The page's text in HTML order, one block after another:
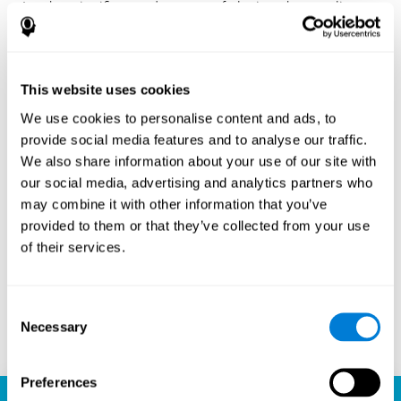
This website uses cookies
We use cookies to personalise content and ads, to
provide social media features and to analyse our traffic.
We also share information about your use of our site with
our social media, advertising and analytics partners who
may combine it with other information that you’ve
provided to them or that they’ve collected from your use
of their services.
Selection
Necessary
Preferences
Another significant advantage of playing chess online
with CogniFit is the sense of community it fosters.
Players are not isolated; they are part of a global network
from each other, share strategies, and even partake in
friendly competition. The platform’s ability to connect
players across different skill levels and geographic
locations is a testament to the universal appeal of chess
and the unifying power of technology.
Ready to embark on your chess journey and boost your
cognitive skills? CogniFit's chess platform is your go-to
learning, playing, and growing destination. Play online
chess, learn for free, and watch as your skills soar to new
Play now